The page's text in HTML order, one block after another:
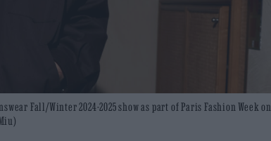
Fall/Winter 2024-2025 show as part of Paris Fashion Week on